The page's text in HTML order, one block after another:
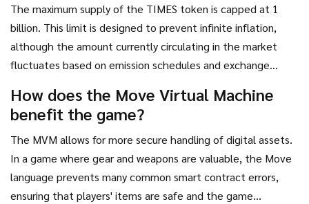
The maximum supply of the TIMES token is capped at 1
billion. This limit is designed to prevent infinite inflation,
although the amount currently circulating in the market
fluctuates based on emission schedules and exchange
How does the Move Virtual Machine
benefit the game?
The MVM allows for more secure handling of digital assets.
In a game where gear and weapons are valuable, the Move
language prevents many common smart contract errors,
ensuring that players' items are safe and the game